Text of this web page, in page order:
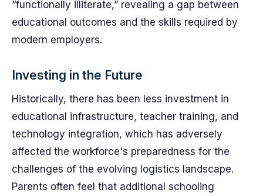
“functionally illiterate,” revealing a gap between
educational outcomes and the skills required by
modern employers.
Investing in the Future
Historically, there has been less investment in
educational infrastructure, teacher training, and
technology integration, which has adversely
affected the workforce's preparedness for the
challenges of the evolving logistics landscape.
Parents often feel that additional schooling